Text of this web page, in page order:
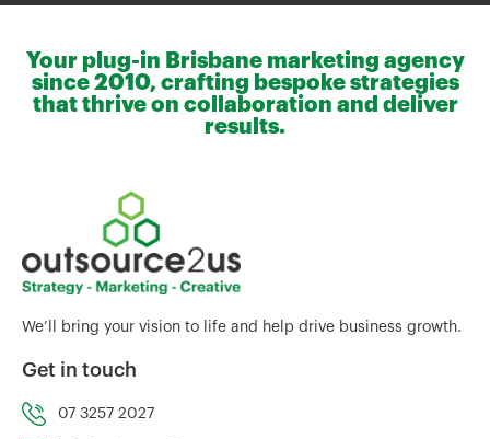
Your plug-in Brisbane marketing agency
since 2010, crafting bespoke strategies
that thrive on collaboration and deliver
results.
We’ll bring your vision to life and help drive business growth.
Get in touch
07 3257 2027